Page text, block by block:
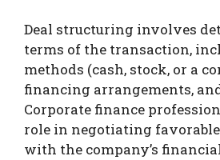
Deal structuring involves
terms of the transaction,
methods (cash, stock, or a
financing arrangements,
Corporate finance
role in negotiating
with the company’s